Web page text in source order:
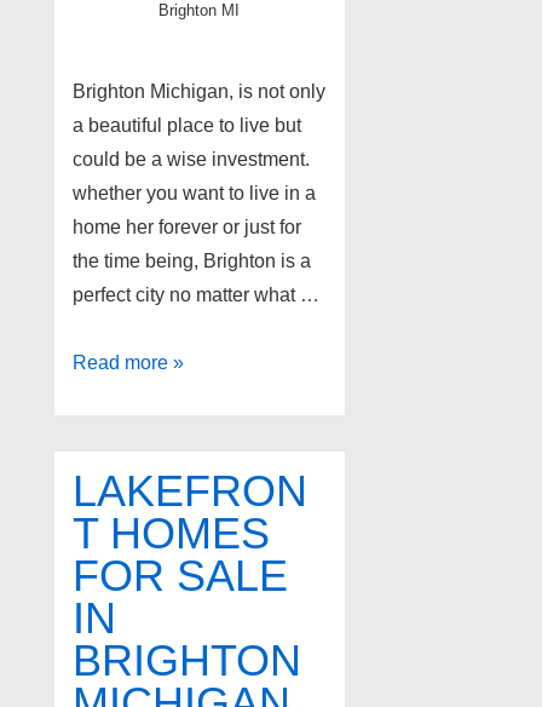
Brighton MI
Brighton Michigan, is not only
a beautiful place to live but
could be a wise investment.
whether you want to live in a
home her forever or just for
the time being, Brighton is a
perfect city no matter what …
Brighton
Read more »
LAKEFRON
T HOMES
FOR SALE
IN
BRIGHTON